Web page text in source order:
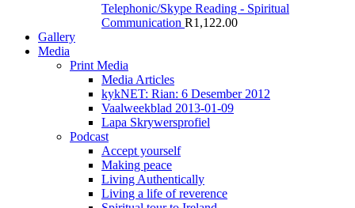
Telephonic/Skype Reading - Spiritual
Communication R1,122.00
Gallery
Media
Print Media
Media Articles
kykNET: Rian: 6 Desember 2012
Vaalweekblad 2013-01-09
Lapa Skrywersprofiel
Podcast
Accept yourself
Making peace
Living Authentically
Living a life of reverence